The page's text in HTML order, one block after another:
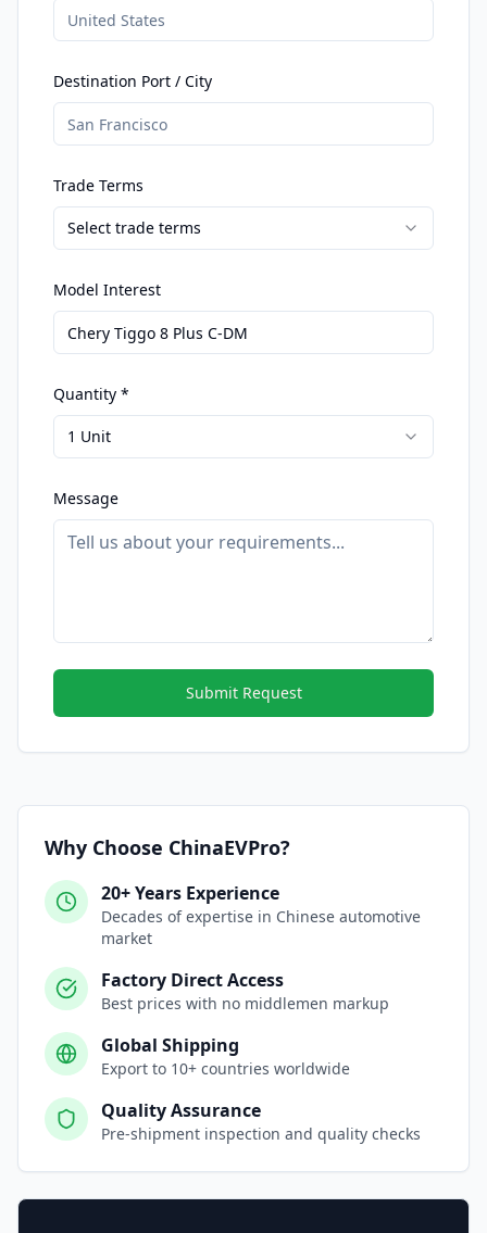
Destination Port / City
Trade Terms
Select trade terms
Model Interest
Quantity *
1 Unit
Message
Submit Request
Why Choose ChinaEVPro?
20+ Years Experience
Decades of expertise in Chinese automotive
market
Factory Direct Access
Best prices with no middlemen markup
Global Shipping
Export to 10+ countries worldwide
Quality Assurance
Pre-shipment inspection and quality checks